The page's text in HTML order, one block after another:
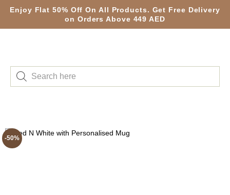
Enjoy Flat 50% Off On All Products. Get Free Delivery
on Orders Above 449 AED
-50%